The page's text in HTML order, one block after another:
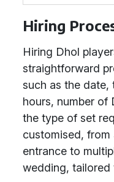
Hiring
Hiring Dhol
straightforward
such as the date,
hours, number of
the type of set
customised,
entrance to
wedding, tailored